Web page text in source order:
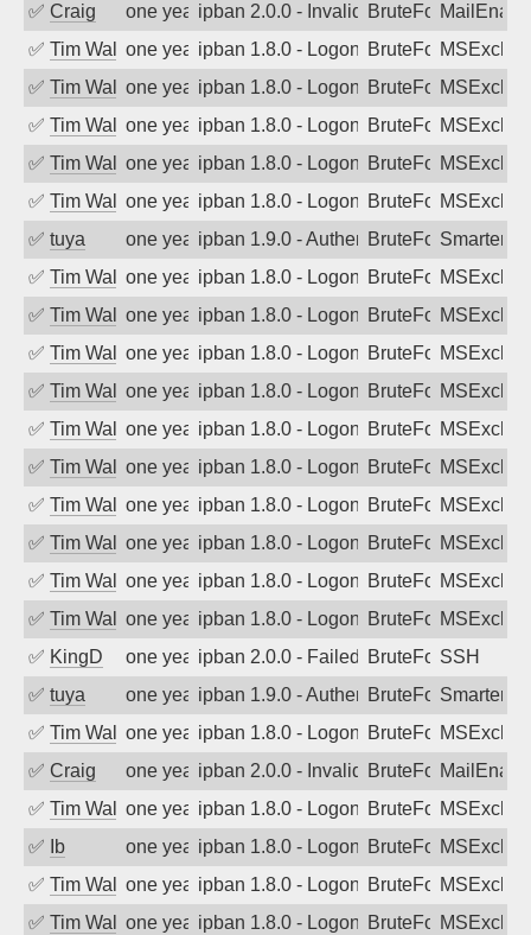
✅ Craig one year agoipban 2.0.0 - Invalid Username or
BruteForce
✅ Tim Walkerone year agoipban 1.8.0 - LogonDenied
BruteForce
✅ Tim Walkerone year agoipban 1.8.0 - LogonDenied
BruteForce
✅ Tim Walkerone year agoipban 1.8.0 - LogonDenied
BruteForce
✅ Tim Walkerone year agoipban 1.8.0 - LogonDenied
BruteForce
✅ Tim Walkerone year agoipban 1.8.0 - LogonDenied
BruteForce
✅ tuya one year agoipban 1.9.0 - Authentication failed
BruteForce
✅ Tim Walkerone year agoipban 1.8.0 - LogonDenied
BruteForce
✅ Tim Walkerone year agoipban 1.8.0 - LogonDenied
BruteForce
✅ Tim Walkerone year agoipban 1.8.0 - LogonDenied
BruteForce
✅ Tim Walkerone year agoipban 1.8.0 - LogonDenied
BruteForce
✅ Tim Walkerone year agoipban 1.8.0 - LogonDenied
BruteForce
✅ Tim Walkerone year agoipban 1.8.0 - LogonDenied
BruteForce
✅ Tim Walkerone year agoipban 1.8.0 - LogonDenied
BruteForce
✅ Tim Walkerone year agoipban 1.8.0 - LogonDenied
BruteForce
✅ Tim Walkerone year agoipban 1.8.0 - LogonDenied
BruteForce
✅ Tim Walkerone year agoipban 1.8.0 - LogonDenied
BruteForce
✅ KingD one year agoipban 2.0.0 - Failed password
BruteForceSSH
✅ tuya one year agoipban 1.9.0 - Authentication failed
BruteForce
✅ Tim Walkerone year agoipban 1.8.0 - LogonDenied
BruteForce
✅ Craig one year agoipban 2.0.0 - Invalid Username or
BruteForce
✅ Tim Walkerone year agoipban 1.8.0 - LogonDenied
BruteForce
✅
Ib one year agoipban 1.8.0 - LogonDenied
BruteForce
✅ Tim Walkerone year agoipban 1.8.0 - LogonDenied
BruteForce
✅ Tim Walkerone year agoipban 1.8.0 - LogonDenied
BruteForce